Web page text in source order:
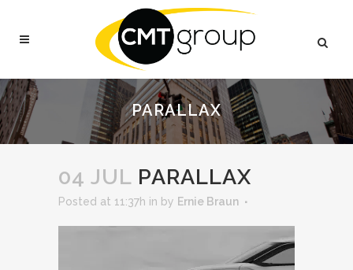
PARALLAX
04 JUL PARALLAX
Posted at 11:37h in by Ernie Braun